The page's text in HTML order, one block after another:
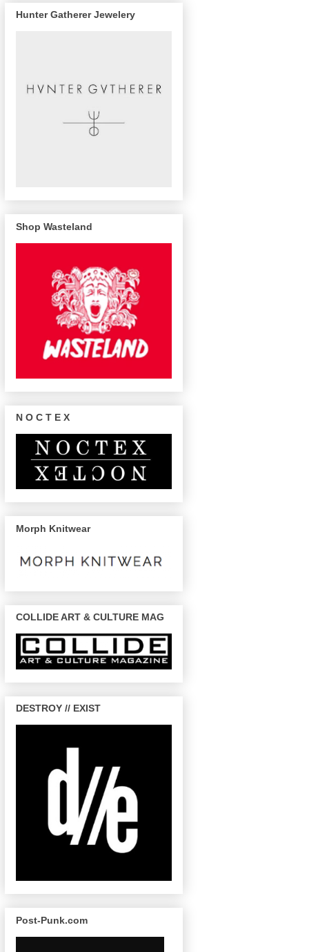
Hunter Gatherer Jewelery
Shop Wasteland
N O C T E X
Morph Knitwear
COLLIDE ART & CULTURE MAG
DESTROY // EXIST
Post-Punk.com